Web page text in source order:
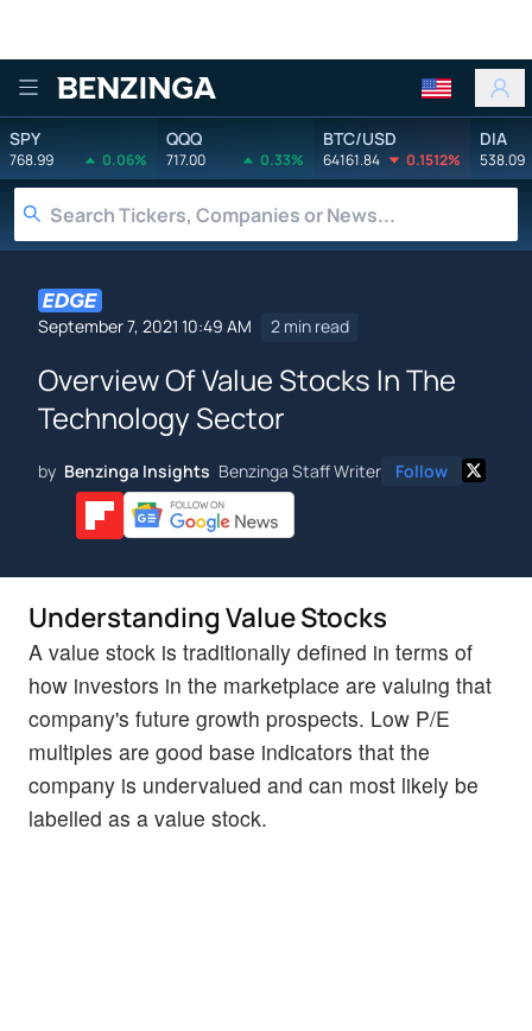
Benzinga
SPY
768.99 0.06%
QQQ
717.00 0.33%
BTC/USD
64161.84 0.1512%
DIA
538.09
September 7, 2021 10:49 AM 2 min read
Overview Of Value Stocks In The
Technology Sector
by Benzinga Insights Benzinga Staff Writer Follow
Understanding Value Stocks
A value stock is traditionally defined in terms of
how investors in the marketplace are valuing that
company's future growth prospects. Low P/E
multiples are good base indicators that the
company is undervalued and can most likely be
labelled as a value stock.